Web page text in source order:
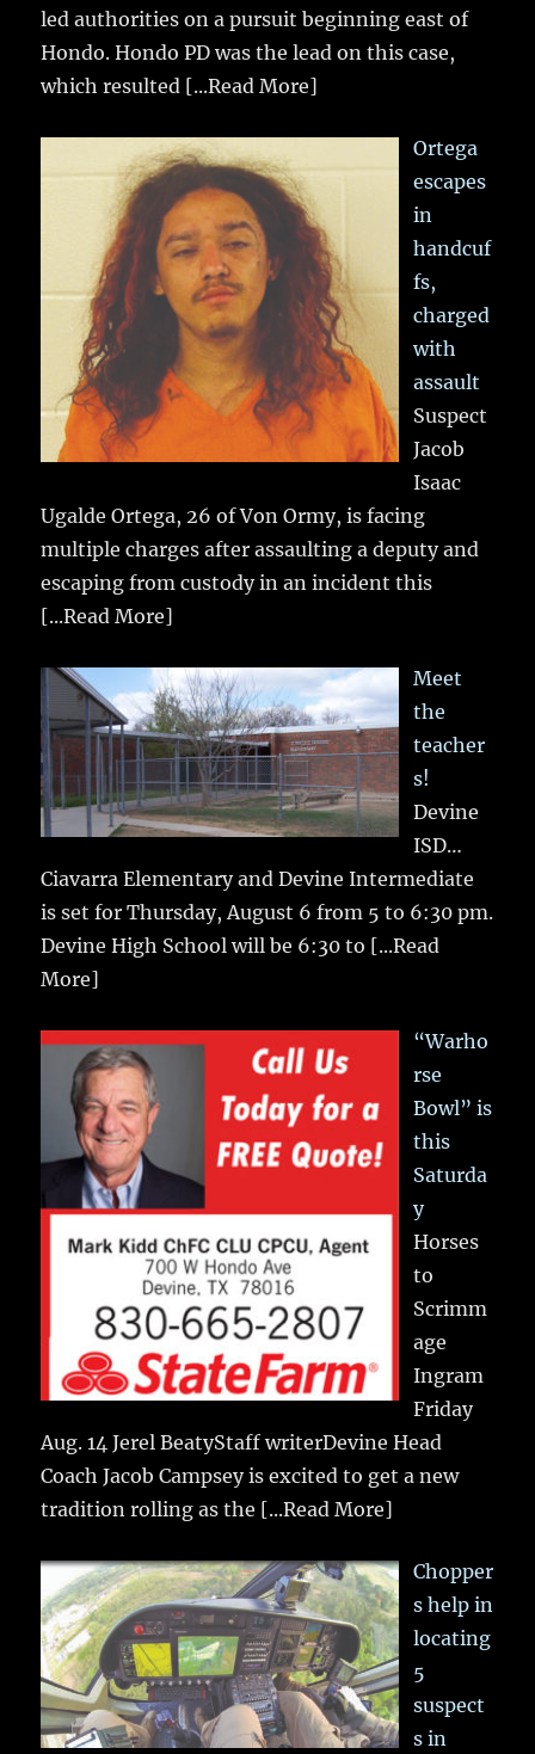
led authorities on a pursuit beginning east of
Hondo. Hondo PD was the lead on this case,
which resulted [...Read More]
Ortega
escapes
in
handcuf
fs,
charged
with
assault
Suspect
Jacob
Isaac
Ugalde Ortega, 26 of Von Ormy, is facing
multiple charges after assaulting a deputy and
escaping from custody in an incident this
[...Read More]
Meet
the
teacher
s!
Devine
ISD…
Ciavarra Elementary and Devine Intermediate
is set for Thursday, August 6 from 5 to 6:30 pm.
Devine High School will be 6:30 to [...Read
More]
“Warho
rse
Bowl” is
this
Saturda
y
Horses
to
Scrimm
age
Ingram
Friday
Aug. 14 Jerel BeatyStaff writerDevine Head
Coach Jacob Campsey is excited to get a new
tradition rolling as the [...Read More]
Chopper
s help in
locating
5
suspect
s in